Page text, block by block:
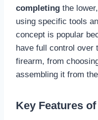
completing the
using specific tools
concept is popular
have full control over
firearm, from
assembling it from
Key Features